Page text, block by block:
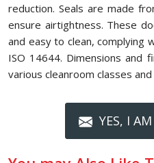
reduction. Seals are made
ensure airtightness. These
and easy to clean, complying
ISO 14644. Dimensions and
various cleanroom classes
YES, I